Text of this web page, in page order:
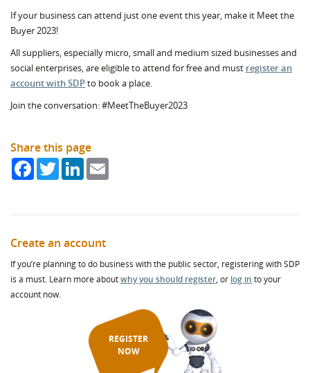
If your business can attend just one event this year, make it Meet the
Buyer 2023!
All suppliers, especially micro, small and medium sized businesses and
social enterprises, are eligible to attend for free and must register an
account with SDPto book a place.
Join the conversation: #MeetTheBuyer2023
Share this page
FacebookTwitterLinkedIn
Create an account
If you’re planning to do business with the public sector, registering with SDP
is a must. Learn more aboutwhy you should register, or log in to your
account now.
REGISTER
NOW